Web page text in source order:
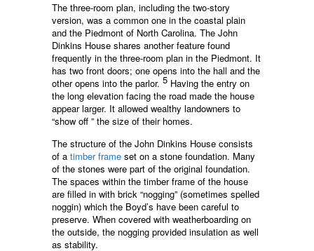
The three-room plan, including the two-story
version, was a common one in the coastal plain
and the Piedmont of North Carolina. The John
Dinkins House shares another feature found
frequently in the three-room plan in the Piedmont. It
has two front doors; one opens into the hall and the
other opens into the parlor. 5 Having the entry on
the long elevation facing the road made the house
appear larger. It allowed wealthy landowners to
“show off ” the size of their homes.
The structure of the John Dinkins House consists
of a timber frame set on a stone foundation. Many
of the stones were part of the original foundation.
The spaces within the timber frame of the house
are filled in with brick “nogging” (sometimes spelled
noggin) which the Boyd’s have been careful to
preserve. When covered with weatherboarding on
the outside, the nogging provided insulation as well
as stability.